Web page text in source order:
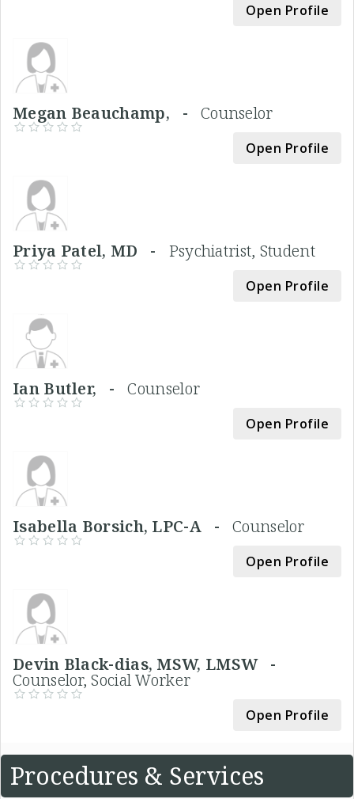
Open Profile
Megan Beauchamp, - Counselor
Open Profile
Priya Patel, MD - Psychiatrist, Student
Open Profile
Ian Butler, -Counselor
Open Profile
Isabella Borsich, LPC-A - Counselor
Open Profile
Devin Black-dias, MSW, LMSW -
Counselor, Social Worker
Open Profile
Procedures & Services